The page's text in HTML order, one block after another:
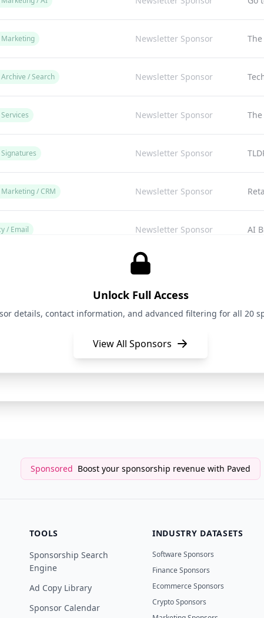
Marketing Newsletter Sponsor
/ Search Newsletter Sponsor
Newsletter Sponsor
Newsletter Sponsor
/ CRM Newsletter Sponsor
/ Email Newsletter Sponsor AI
Newsletter Sponsor
Newsletter Sponsor
Unlock Full Access
details, contact information, and advanced filtering for all 20
View All Sponsors
Sponsored Boost your sponsorship revenue with Paved
TOOLS
Sponsorship Search
Engine
Ad Copy Library
Sponsor Calendar
INDUSTRY DATASETS
Software Sponsors
Finance Sponsors
Ecommerce Sponsors
Crypto Sponsors